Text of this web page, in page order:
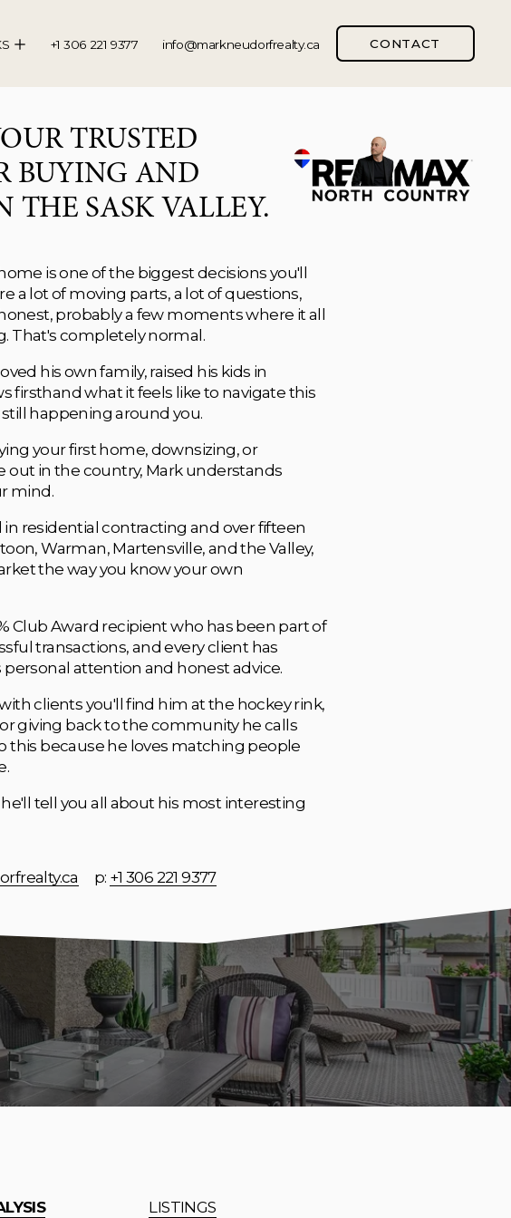
+1 306 221 9377 info@markneudorfrealty.ca CONTACT
BUYING AND
THE SASK VALLEY.
is one of the biggest decisions you'll
a lot of moving parts, a lot of questions,
probably a few moments where it all
That's completely normal.
his own family, raised his kids in
firsthand what it feels like to navigate this
happening around you.
your first home, downsizing, or
out in the country, Mark understands
mind.
residential contracting and over fifteen
Warman, Martensville, and the Valley,
the way you know your own
Club Award recipient who has been part of
transactions, and every client has
attention and honest advice.
clients you'll find him at the hockey rink,
giving back to the community he calls
this because he loves matching people
tell you all about his most interesting
     p:
+1 306 221 9377
LISTINGS